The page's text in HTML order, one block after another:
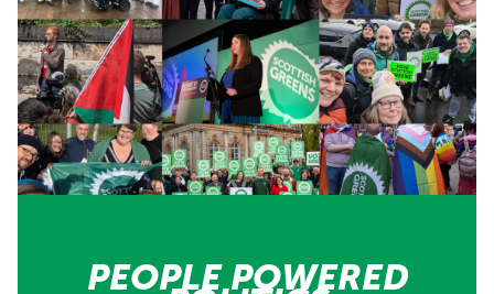
PEOPLE POWERED